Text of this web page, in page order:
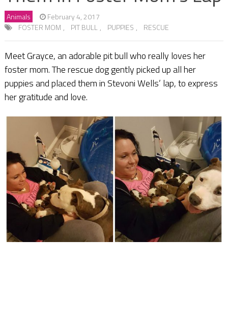
Animals
February 4, 2017
FOSTER MOM , PIT BULL , PUPPIES , RESCUE
Meet Grayce, an adorable pit bull who really loves her
foster mom. The rescue dog gently picked up all her
puppies and placed them in Stevoni Wells’ lap, to express
her gratitude and love.